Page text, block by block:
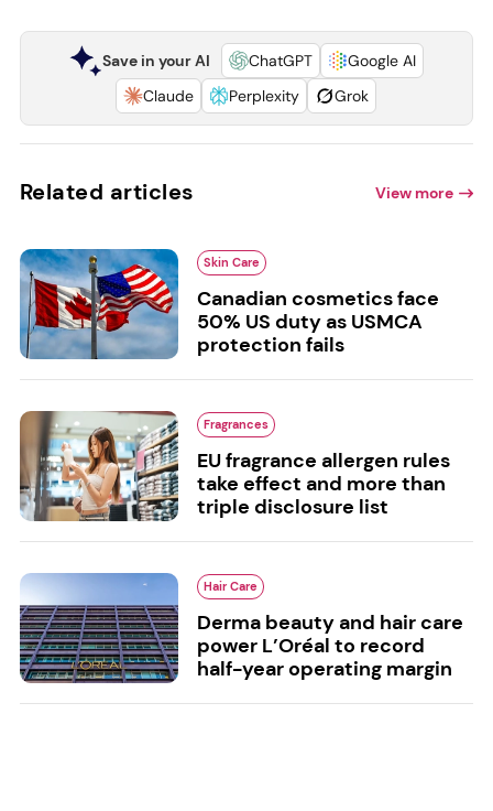
Save in your AI ChatGPT
Google AI
Claude
Perplexity Grok
Related articles View more
Skin Care
Canadian cosmetics face
50% US duty as USMCA
protection fails
Fragrances
EU fragrance allergen rules
take effect and more than
triple disclosure list
Hair Care
Derma beauty and hair care
power L’Oréal to record
half-year operating margin